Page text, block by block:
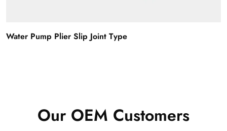
Water Pump Plier Slip Joint Type
Our OEM Customers